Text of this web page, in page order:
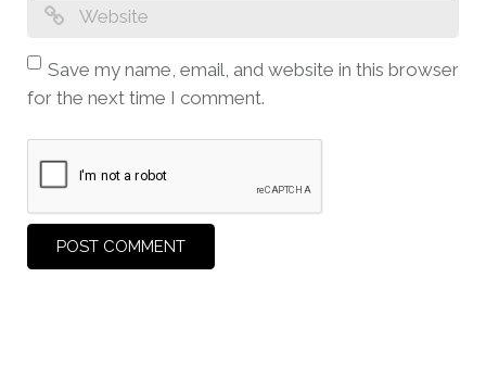
Save my name, email, and website in this browser
for the next time I comment.